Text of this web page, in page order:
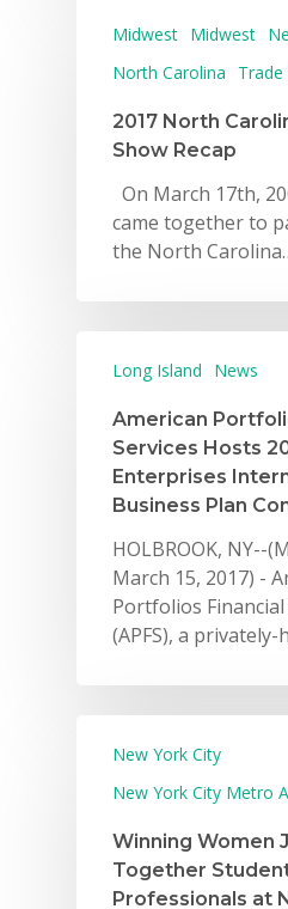
Midwest Midwest
North Carolina
Trade
2017 North
Show Recap
On March 17th,
came together to
the North
Long Island News
American
Services Hosts
Enterprises
Business Plan
HOLBROOK, NY--
March 15, 2017) -
Portfolios Financial
(APFS), a privately-
New York City
New York City Metro
Winning Women
Together
Professionals at